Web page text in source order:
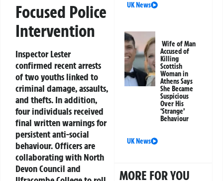
Focused Police
Intervention
Inspector Lester
confirmed recent arrests
of two youths linked to
criminal damage, assaults,
and thefts. In addition,
four individuals received
final written warnings for
persistent anti-social
behaviour. Officers are
collaborating with North
Devon Council and
UK News
Wife of Man
Accused of
Killing
Scottish
Woman in
Athens Says
She Became
Suspicious
Over His
‘Strange’
Behaviour
UK News
MORE FOR YOU